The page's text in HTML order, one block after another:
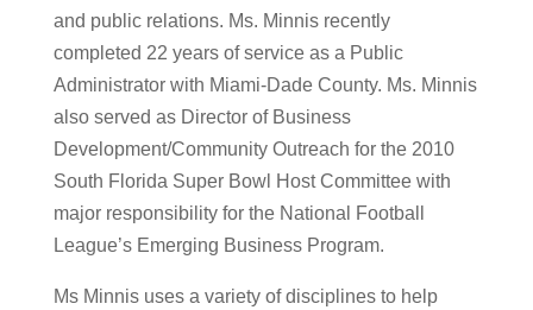
and public relations. Ms. Minnis recently
completed 22 years of service as a Public
Administrator with Miami-Dade County. Ms. Minnis
also served as Director of Business
Development/Community Outreach for the 2010
South Florida Super Bowl Host Committee with
major responsibility for the National Football
League’s Emerging Business Program.
Ms Minnis uses a variety of disciplines to help